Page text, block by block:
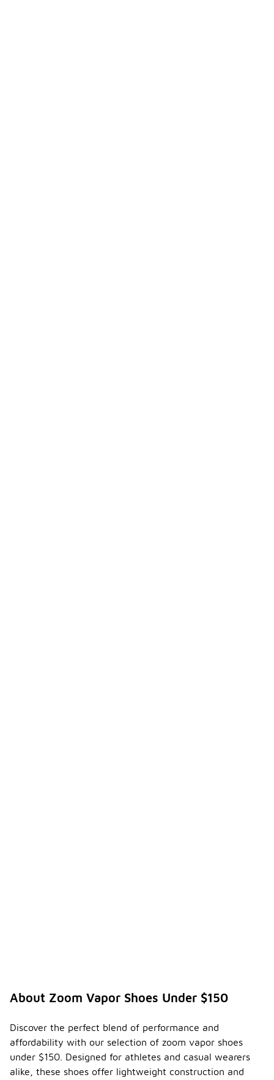
About Zoom Vapor Shoes Under $150
Discover the perfect blend of performance and
affordability with our selection of zoom vapor shoes
under $150. Designed for athletes and casual wearers
alike, these shoes offer lightweight construction and